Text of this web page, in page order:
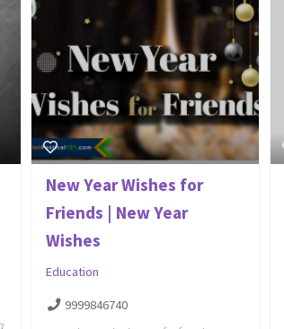
New Year Wishes for
Friends | New Year
Wishes
Education
9999846740